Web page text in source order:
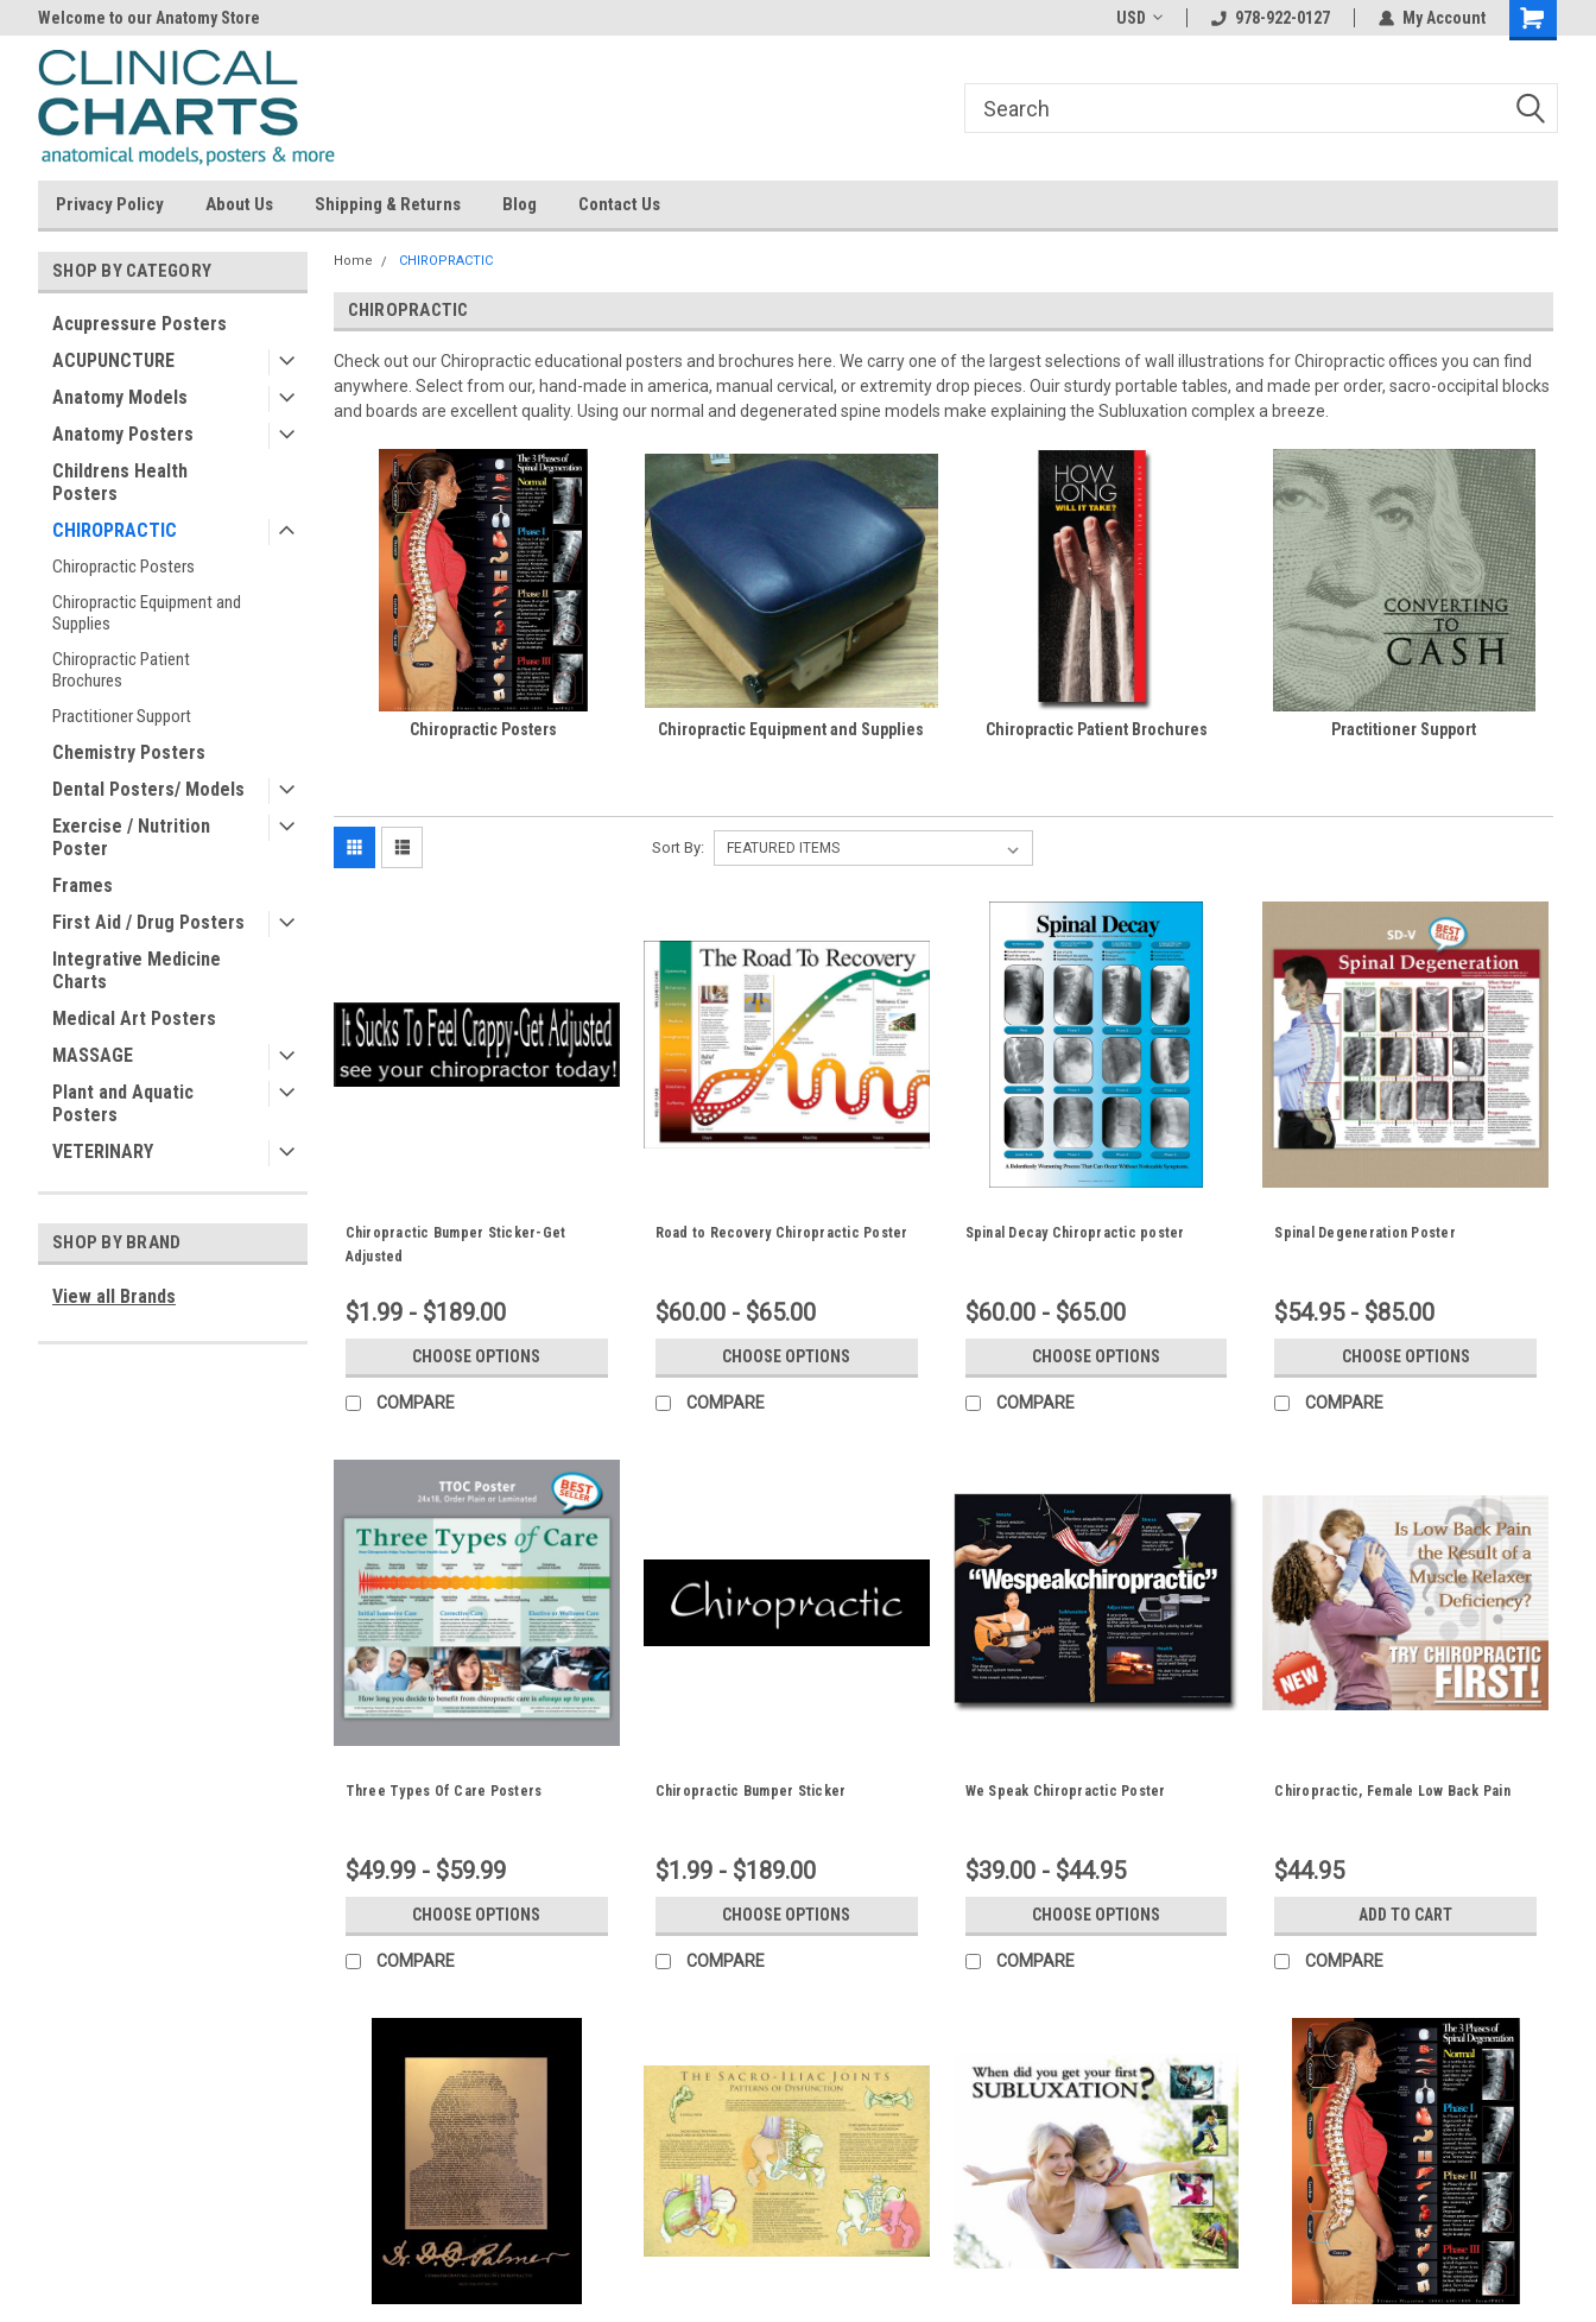
Welcome to our Anatomy Store USD 978-922-0127 My Account
Privacy Policy About Us Shipping & Returns Blog Contact Us
SHOP BY CATEGORY
Acupressure Posters
ACUPUNCTURE
Anatomy Models
Anatomy Posters
Childrens Health
Posters
CHIROPRACTIC
Chiropractic Posters
Chiropractic Equipment and
Supplies
Chiropractic Patient
Brochures
Practitioner Support
Chemistry Posters
Dental Posters/ Models
Exercise / Nutrition
Poster
Frames
First Aid / Drug Posters
Integrative Medicine
Charts
Medical Art Posters
MASSAGE
Plant and Aquatic
Posters
VETERINARY
SHOP BY BRAND
View all Brands
Home CHIROPRACTIC
CHIROPRACTIC
Check out our Chiropractic educational posters and brochures here. We carry one of the largest selections of wall illustrations for Chiropractic offices you can find
anywhere. Select from our, hand-made in america, manual cervical, or extremity drop pieces. Ouir sturdy portable tables, and made per order, sacro-occipital blocks
and boards are excellent quality. Using our normal and degenerated spine models make explaining the Subluxation complex a breeze.
Chiropractic Posters Chiropractic Equipment and Supplies Chiropractic Patient Brochures Practitioner Support
Sort By:
Chiropractic Bumper Sticker-Get
Adjusted
$1.99 - $189.00
CHOOSE OPTIONS
COMPARE
Road to Recovery Chiropractic Poster
$60.00 - $65.00
CHOOSE OPTIONS
COMPARE
Spinal Decay Chiropractic poster
$60.00 - $65.00
CHOOSE OPTIONS
COMPARE
Spinal Degeneration Poster
$54.95 - $85.00
CHOOSE OPTIONS
COMPARE
Three Types Of Care Posters
$49.99 - $59.99
CHOOSE OPTIONS
COMPARE
Chiropractic Bumper Sticker
$1.99 - $189.00
CHOOSE OPTIONS
COMPARE
We Speak Chiropractic Poster
$39.00 - $44.95
CHOOSE OPTIONS
COMPARE
Chiropractic, Female Low Back Pain
$44.95
ADD TO CART
COMPARE